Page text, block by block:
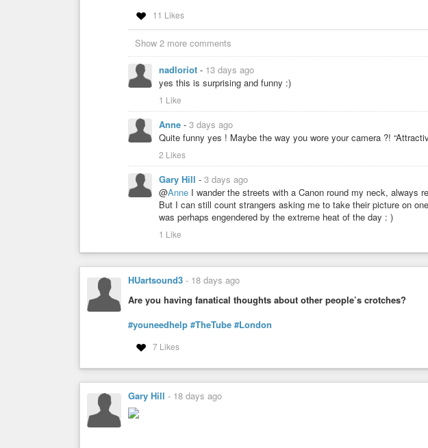
11 Likes
Show 2 more comments
nadloriot - 13 days ago
yes this is surprising and funny :)
1 Like
Anne - 3 days ago
Quite funny yes ! Maybe the way you wore your camera ?!
2 Likes
Gary Hill - 3 days ago
@Anne I wander the streets with a Canon round my neck, always
But I can still count strangers asking me to take their picture on
was perhaps engendered by the extreme heat of the day : )
1 Like
HUartsound3 - 18 days ago
Are you having fanatical thoughts about other people’s crotches?
#youneedhelp #TheTube #London
7 Likes
Gary Hill - 18 days ago